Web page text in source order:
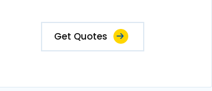
Get Quotes